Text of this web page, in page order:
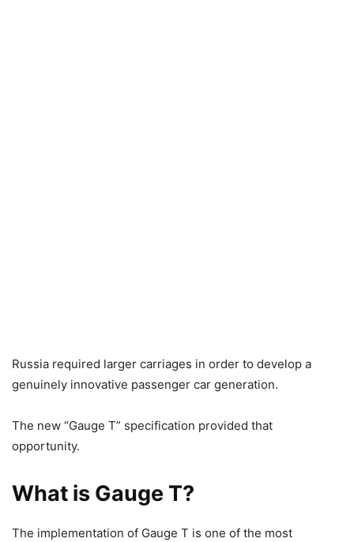
Russia required larger carriages in order to develop a
genuinely innovative passenger car generation.
The new “Gauge T” specification provided that
opportunity.
What is Gauge T?
The implementation of Gauge T is one of the most